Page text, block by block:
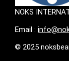
NOKS
Email :
© 2025